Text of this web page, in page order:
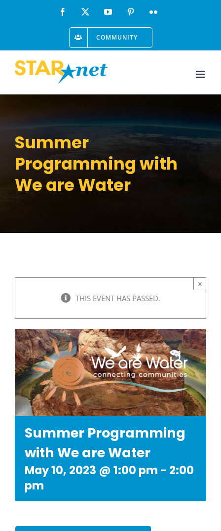
Facebook YouTube PinterestFlickr
COMMUNITY
Summer
Programming with
We are Water
THIS EVENT HAS PASSED.
×
Summer Programming
with We are Water
May 10, 2023 @ 1:00 pm - 2:00
pm